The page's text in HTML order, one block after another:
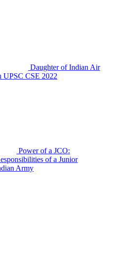
Daughter of Indian Air
UPSC CSE 2022
Power of a JCO:
of a Junior
Army